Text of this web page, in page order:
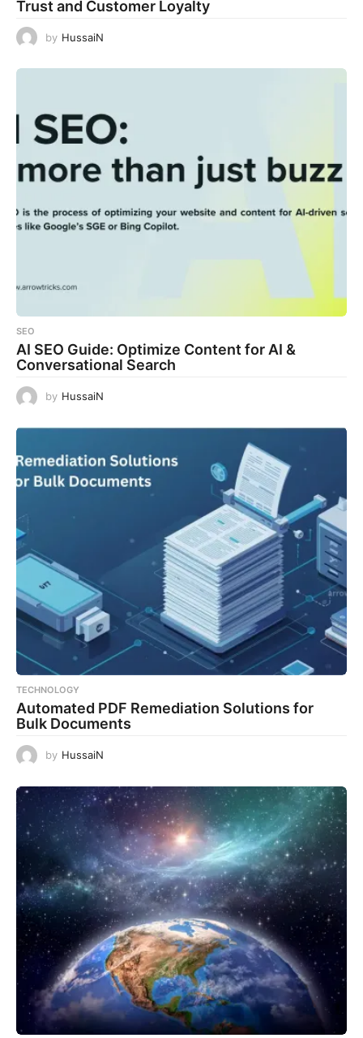
Trust and Customer Loyalty
by HussaiN
SEO
AI SEO Guide: Optimize Content for AI &
Conversational Search
by HussaiN
TECHNOLOGY
Automated PDF Remediation Solutions for
Bulk Documents
by HussaiN